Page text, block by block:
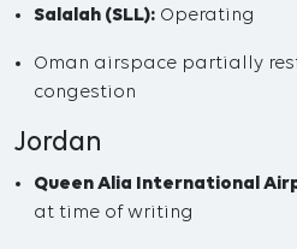
Salalah (SLL): Operating
Oman airspace partially
congestion
Jordan
Queen Alia International
at time of writing